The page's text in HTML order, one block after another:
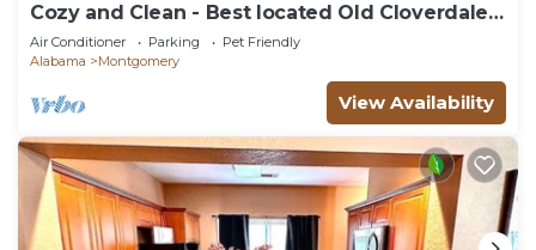
Cozy and Clean - Best located Old Cloverdale
1BR
Air Conditioner Parking
Pet Friendly
Alabama
Montgomery
View Availability